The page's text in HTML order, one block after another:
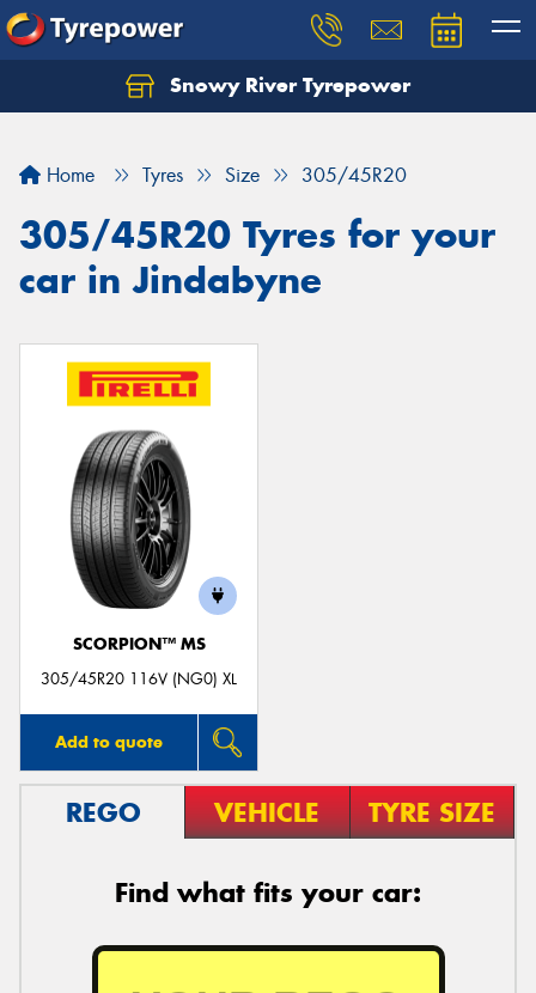
Snowy River Tyrepower
Home Tyres Size 305/45R20
305/45R20 Tyres for your
car in Jindabyne
SCORPION™ MS
305/45R20 116V (NG0) XL
Add to quote
REGO VEHICLE TYRE SIZE
Find what fits your car:
Let us know what you need, and our team will
Your details
Send